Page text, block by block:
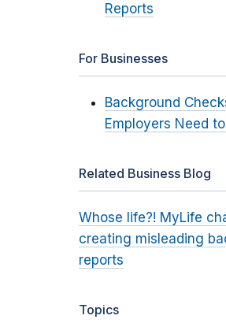
Reports
For Businesses
Background
Employers Need
Related Business Blog
Whose life?! MyLife
creating misleading
reports
Topics